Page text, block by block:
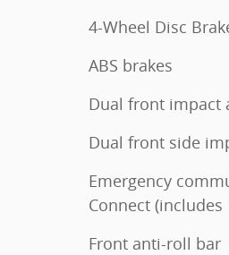
4-Wheel Disc
ABS brakes
Dual front impact
Dual front side
Emergency
Connect
Front anti-roll bar